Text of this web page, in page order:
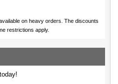
on heavy orders. The discounts
restrictions apply.